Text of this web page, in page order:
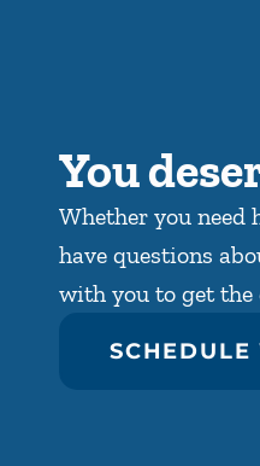
You
Whether you need
have questions
with you to get the